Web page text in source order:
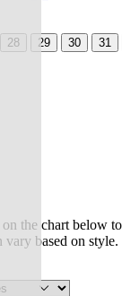
28 29 30 31
the chart below
vary based on style.